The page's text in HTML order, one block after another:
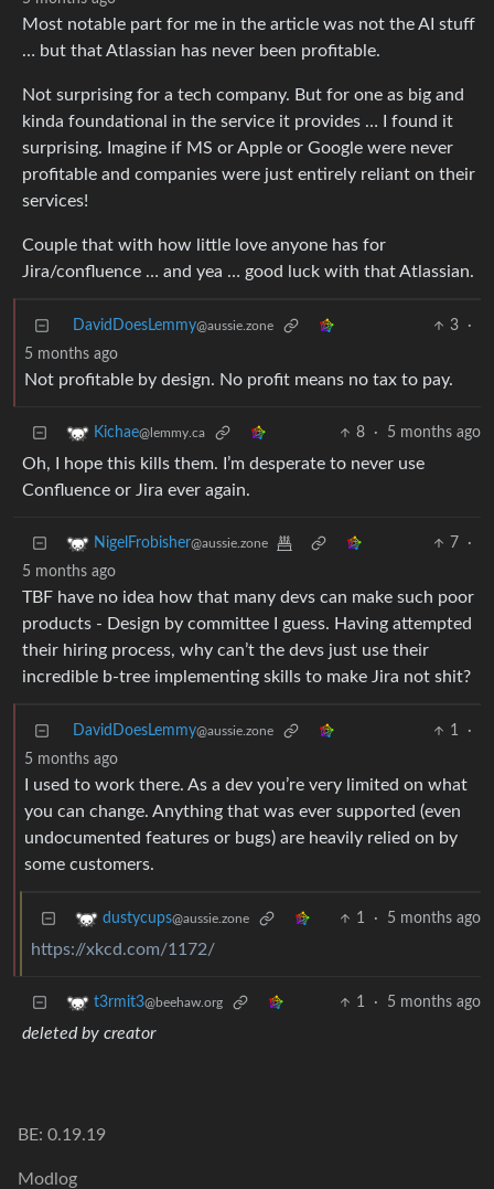
Most notable part for me in the article was not the AI stuff
… but that Atlassian has never been profitable.
Not surprising for a tech company. But for one as big and
kinda foundational in the service it provides … I found it
surprising. Imagine if MS or Apple or Google were never
profitable and companies were just entirely reliant on their
services!
Couple that with how little love anyone has for
Jira/confluence … and yea … good luck with that Atlassian.
DavidDoesLemmy@aussie.zone 3
·
5 months ago
Not profitable by design. No profit means no tax to pay.
Kichae@lemmy.ca 8 · 5 months ago
Oh, I hope this kills them. I’m desperate to never use
Confluence or Jira ever again.
NigelFrobisher@aussie.zone 7
·
5 months ago
TBF have no idea how that many devs can make such poor
products - Design by committee I guess. Having attempted
their hiring process, why can’t the devs just use their
incredible b-tree implementing skills to make Jira not shit?
DavidDoesLemmy@aussie.zone 1
·
5 months ago
I used to work there. As a dev you’re very limited on what
you can change. Anything that was ever supported (even
undocumented features or bugs) are heavily relied on by
some customers.
dustycups@aussie.zone 1 · 5 months ago
https://xkcd.com/1172/
t3rmit3@beehaw.org 1 · 5 months ago
deleted by creator
BE: 0.19.19
Modlog